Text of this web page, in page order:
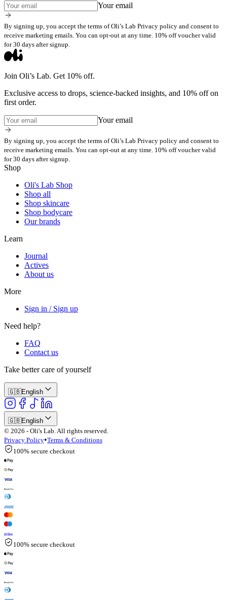
Your email
By signing up, you accept the terms of Oli’s Lab Privacy policy and consent to
receive marketing emails. You can opt-out at any time. 10% off voucher valid
for 30 days after signup.
Join Oli’s Lab. Get 10% off.
Exclusive access to drops, science-backed insights, and 10% off on
first order.
Your email
By signing up, you accept the terms of Oli’s Lab Privacy policy and consent to
receive marketing emails. You can opt-out at any time. 10% off voucher valid
for 30 days after signup.
Shop
Oli's Lab Shop
Shop all
Shop skincare
Shop bodycare
Our brands
Learn
Journal
Actives
About us
More
Sign in / Sign up
Need help?
FAQ
Contact us
Take better care of yourself
🇬🇧English
🇬🇧English
© 2026 - Oli's Lab. All rights reserved.
Privacy Policy•Terms & Conditions
100% secure checkout
100% secure checkout